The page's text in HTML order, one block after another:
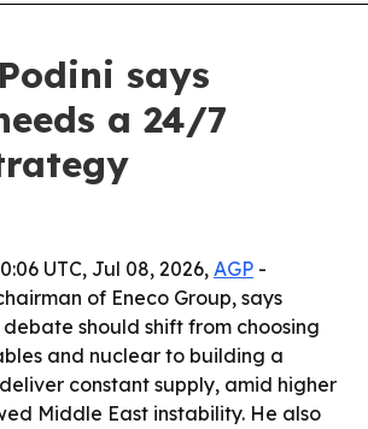
says
a 24/7
UTC, Jul 08, 2026, AGP -
of Eneco Group, says
debate should shift from choosing
and nuclear to building a
constant supply, amid higher
Middle East instability. He also